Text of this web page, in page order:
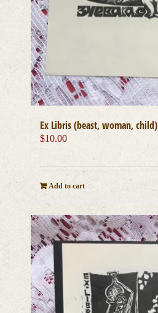
Ex Libris (beast, woman, child)
$10.00
Add to cart